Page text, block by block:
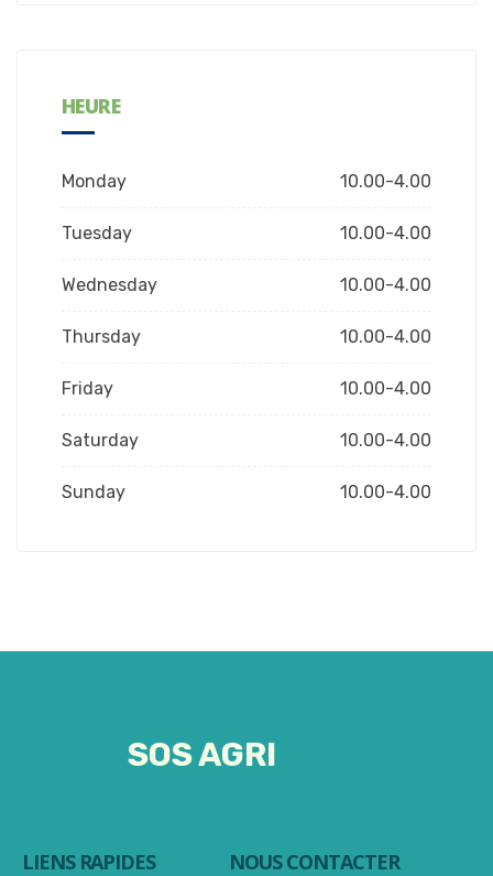
HEURE
Monday 10.00-4.00
Tuesday 10.00-4.00
Wednesday 10.00-4.00
Thursday 10.00-4.00
Friday 10.00-4.00
Saturday 10.00-4.00
Sunday 10.00-4.00
SOS AGRI
LIENS RAPIDES NOUS CONTACTER